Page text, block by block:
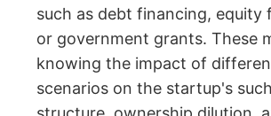
such as debt financing, equity
or government grants. These
knowing the impact of
scenarios on the startup's